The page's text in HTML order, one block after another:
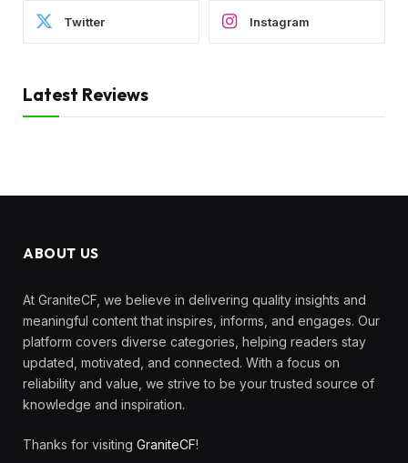
Twitter Instagram
Latest Reviews
ABOUT US
At GraniteCF, we believe in delivering quality insights and
meaningful content that inspires, informs, and engages. Our
platform covers diverse categories, helping readers stay
updated, motivated, and connected. With a focus on
reliability and value, we strive to be your trusted source of
knowledge and inspiration.
Thanks for visiting GraniteCF!